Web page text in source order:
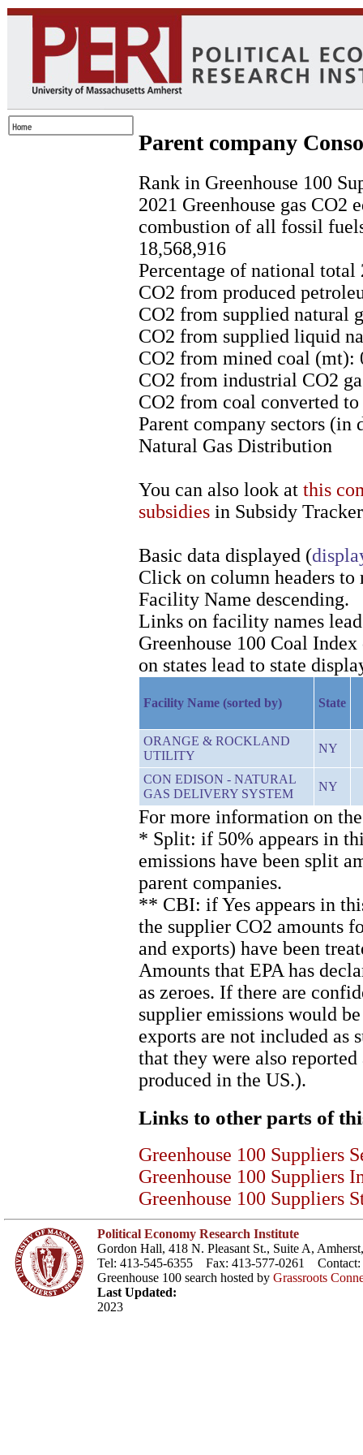
Parent company
Rank in Greenhouse 100
2021 Greenhouse gas CO2
combustion of all fossil
18,568,916
Percentage of national
CO2 from produced
CO2 from supplied natural
CO2 from supplied liquid
CO2 from mined coal (mt):
CO2 from industrial CO2
CO2 from coal converted
Parent company sectors (in
Natural Gas Distribution
You can also look at this
subsidies in Subsidy
Basic data displayed (
Click on column headers
Facility Name descending.
Links on facility names
Greenhouse 100 Coal
on states lead to state
Facility Name (sorted by) State
ORANGE & ROCKLAND
UTILITY
NY
CON EDISON - NATURAL
GAS DELIVERY SYSTEM
NY
For more information on
* Split: if 50% appears in
emissions have been split
parent companies.
** CBI: if Yes appears in
the supplier CO2 amounts
and exports) have been
Amounts that EPA has
as zeroes. If there are
supplier emissions would
exports are not included as
that they were also
produced in the US.).
Links to other parts of
Greenhouse 100 Suppliers
Greenhouse 100 Suppliers
Greenhouse 100 Suppliers
Political Economy Research Institute
Gordon Hall, 418 N. Pleasant St., Suite A,
Tel: 413-545-6355 Fax: 413-577-0261 Contact:
Greenhouse 100 search hosted by Grassroots
Last Updated:
2023